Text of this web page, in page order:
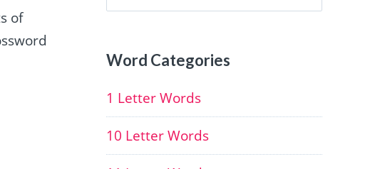
of
Word Categories
1 Letter Words
10 Letter Words